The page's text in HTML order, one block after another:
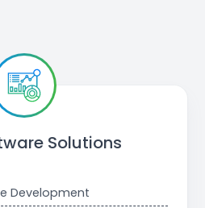
Solutions
Development